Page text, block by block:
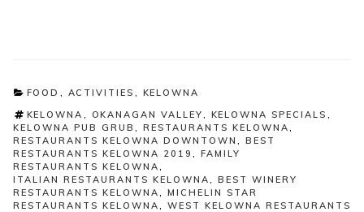
CATEGORIES
FOOD ACTIVITIES
KELOWNA
TAGS
KELOWNA OKANAGAN VALLEY KELOWNA SPECIALS
KELOWNA PUB GRUB
RESTAURANTS KELOWNA
RESTAURANTS KELOWNA DOWNTOWN
BEST
RESTAURANTS KELOWNA 2019
FAMILY
RESTAURANTS KELOWNA
ITALIAN RESTAURANTS KELOWNA
BEST WINERY
RESTAURANTS KELOWNA
MICHELIN STAR
RESTAURANTS KELOWNA
WEST KELOWNA RESTAURANTS